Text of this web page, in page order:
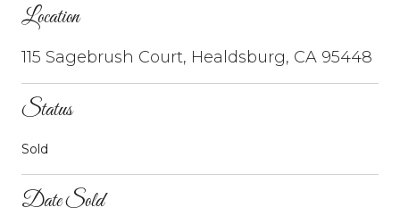
Location
115 Sagebrush Court, Healdsburg, CA 95448
Status
Sold
Date Sold